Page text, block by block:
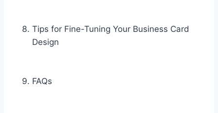
Tips for Fine-Tuning Your Business Card
Design
FAQs